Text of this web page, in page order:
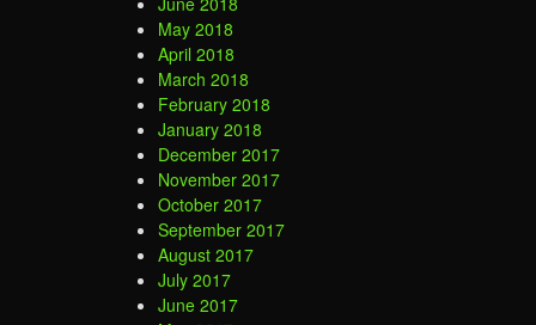
May 2018
April 2018
March 2018
February 2018
January 2018
December 2017
November 2017
October 2017
September 2017
August 2017
July 2017
June 2017